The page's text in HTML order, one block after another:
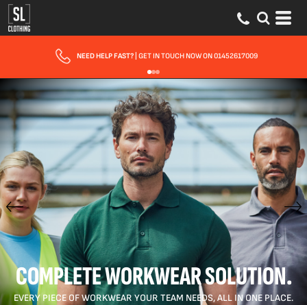
NEED HELP FAST? | GET IN TOUCH NOW ON 01452617009
COMPLETE WORKWEAR SOLUTION.
EVERY PIECE OF WORKWEAR YOUR TEAM NEEDS, ALL IN ONE PLACE.